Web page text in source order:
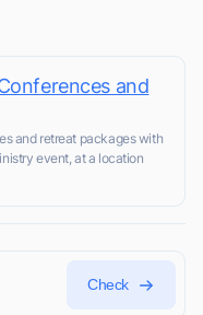
and
and retreat packages with
event, at a location
Check